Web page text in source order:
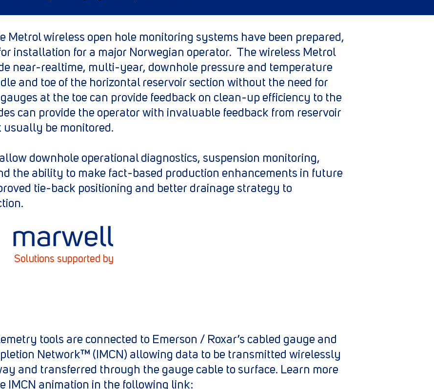
Metrol wireless open hole monitoring systems have been prepared,
installation for a major Norwegian operator. The wireless Metrol
near-realtime, multi-year, downhole pressure and temperature
and toe of the horizontal reservoir section without the need for
at the toe can provide feedback on clean-up efficiency to the
can provide the operator with invaluable feedback from reservoir
be monitored.
downhole operational diagnostics, suspension monitoring,
the ability to make fact-based production enhancements in future
tie-back positioning and better drainage strategy to
tools are connected to Emerson / Roxar’s cabled gauge and
Network™ (IMCN) allowing data to be transmitted wirelessly
and transferred through the gauge cable to surface. Learn more
IMCN animation in the following link:
Solutions supported by